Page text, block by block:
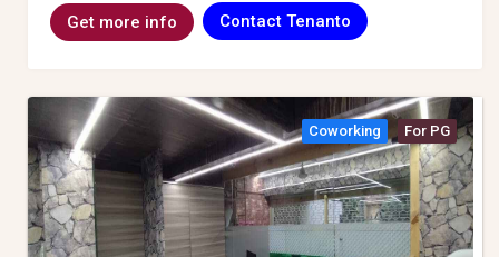
Get more info Contact Tenanto
Coworking For PG